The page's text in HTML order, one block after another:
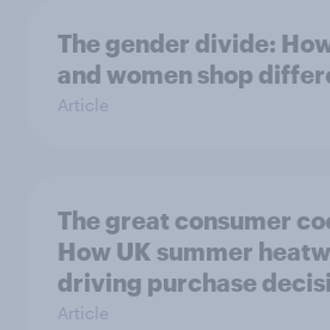
The gender divide:
and women shop
Article
The great consumer
How UK summer
driving purchase
Article